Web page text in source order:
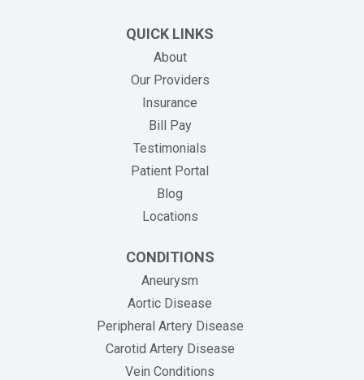
QUICK LINKS
About
Our Providers
Insurance
Bill Pay(opens in new tab)
Testimonials
Patient Portal
Blog
Locations
CONDITIONS
Aneurysm
Aortic Disease
Peripheral Artery Disease
Carotid Artery Disease
Vein Conditions